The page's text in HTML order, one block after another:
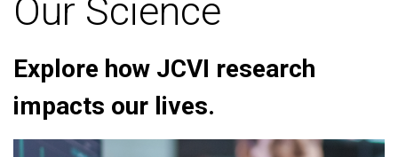
Our Science
Explore how JCVI research
impacts our lives.